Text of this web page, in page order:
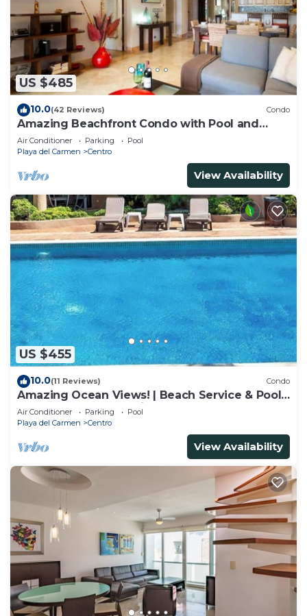
US $485
10.0(42 Reviews) Condo
Amazing Beachfront Condo with Pool and
Beach - Luna Encantada G2
Air Conditioner Parking
Pool
Playa del Carmen
Centro
View Availability
US $455
10.0(11 Reviews) Condo
Amazing Ocean Views! | Beach Service & Pool |
Steps to 5th Ave! | Maid!
Air Conditioner Parking
Pool
Playa del Carmen
Centro
View Availability